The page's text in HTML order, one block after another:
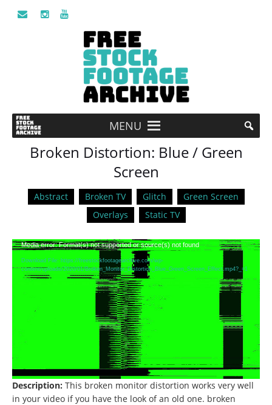
MENU
Broken Distortion: Blue / Green
Screen
Abstract Broken TV Glitch
Green Screen
Overlays
Static TV
Video
Player
Media error: Format(s) not supported or source(s) not found
Download File: https://freestockfootagearchive.com/wp-
content/uploads/2020/01/Broken_Monitor_Distortion_Blue_Green_Screen_Effect.mp4?_=1
Description: This broken monitor distortion works very well
in your video if you have the look of an old one. broken